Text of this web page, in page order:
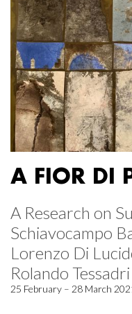
A FIOR DI
A Research on
Schiavocampo
Lorenzo Di
Rolando Tessadri
25 February – 28 March